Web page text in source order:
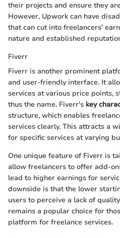
their projects and ensure they
However, Upwork can have
that can cut into freelancers'
nature and established
Fiverr
Fiverr is another prominent
and user-friendly interface. It
services at various price points,
thus the name. Fiverr's key
structure, which enables
services clearly. This attracts a
for specific services at varying
One unique feature of Fiverr is
allow freelancers to offer add-
lead to higher earnings for
downside is that the lower
users to perceive a lack of
remains a popular choice for
platform for freelance services.